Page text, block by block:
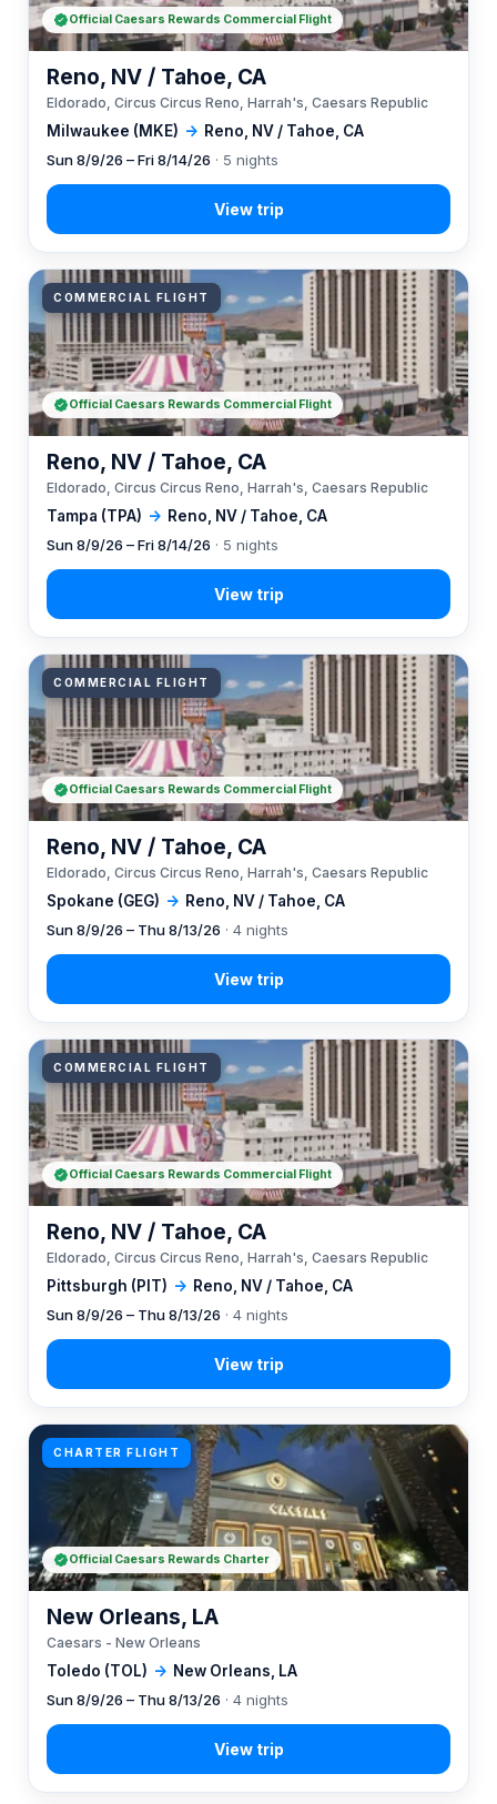
Milwaukee (MKE) → Reno, NV / Tahoe, CA
Reno, NV / Tahoe, CA
Eldorado, Circus Circus Reno, Harrah's, Caesars Republic
Sun 8/9/26 – Fri 8/14/26 · 5 nights
Official Caesars Rewards Commercial Flight
COMMERCIAL FLIGHT
Tampa (TPA) → Reno, NV / Tahoe, CA
Reno, NV / Tahoe, CA
Eldorado, Circus Circus Reno, Harrah's, Caesars Republic
Sun 8/9/26 – Fri 8/14/26 · 5 nights
Official Caesars Rewards Commercial Flight
COMMERCIAL FLIGHT
Spokane (GEG) → Reno, NV / Tahoe, CA
Reno, NV / Tahoe, CA
Eldorado, Circus Circus Reno, Harrah's, Caesars Republic
Sun 8/9/26 – Thu 8/13/26 · 4 nights
Official Caesars Rewards Commercial Flight
COMMERCIAL FLIGHT
Pittsburgh (PIT) → Reno, NV / Tahoe, CA
Reno, NV / Tahoe, CA
Eldorado, Circus Circus Reno, Harrah's, Caesars Republic
Sun 8/9/26 – Thu 8/13/26 · 4 nights
Official Caesars Rewards Commercial Flight
CHARTER FLIGHT
Toledo (TOL) → New Orleans, LA
New Orleans, LA
Caesars - New Orleans
Sun 8/9/26 – Thu 8/13/26 · 4 nights
Official Caesars Rewards Charter